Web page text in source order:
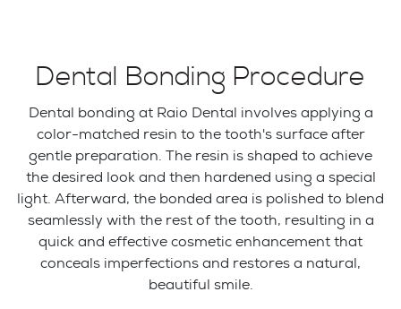
Dental Bonding Procedure
Dental bonding at Raio Dental involves applying a
color-matched resin to the tooth's surface after
gentle preparation. The resin is shaped to achieve
the desired look and then hardened using a special
light. Afterward, the bonded area is polished to blend
seamlessly with the rest of the tooth, resulting in a
quick and effective cosmetic enhancement that
conceals imperfections and restores a natural,
beautiful smile.